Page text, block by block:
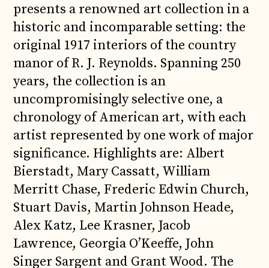
presents a renowned art collection in a
historic and incomparable setting: the
original 1917 interiors of the country
manor of R. J. Reynolds. Spanning 250
years, the collection is an
uncompromisingly selective one, a
chronology of American art, with each
artist represented by one work of major
significance. Highlights are: Albert
Bierstadt, Mary Cassatt, William
Merritt Chase, Frederic Edwin Church,
Stuart Davis, Martin Johnson Heade,
Alex Katz, Lee Krasner, Jacob
Lawrence, Georgia O’Keeffe, John
Singer Sargent and Grant Wood. The